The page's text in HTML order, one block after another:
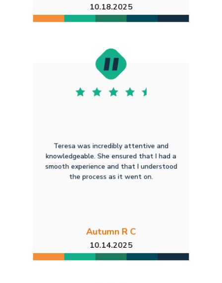
10.18.2025
Teresa was incredibly attentive and
knowledgeable. She ensured that I had a
smooth experience and that I understood
the process as it went on.
Autumn R C
10.14.2025